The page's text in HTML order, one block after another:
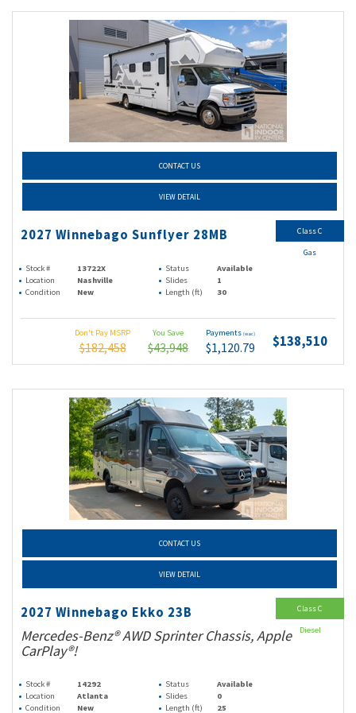
CONTACT US
VIEW DETAIL
2027 Winnebago Sunflyer 28MB
Stock # 13722X Status
Available
Location
Nashville Slides
1
Condition
New Length (ft) 30
Don't Pay MSRP
$182,458
You Save
$43,948
Payments (wac)
$1,120.79 $138,510
Class C
Gas
CONTACT US
VIEW DETAIL
2027 Winnebago Ekko 23B
Mercedes-Benz® AWD Sprinter Chassis, Apple
CarPlay®!
Stock # 14292 Status
Available
Location
Atlanta Slides
0
Condition
New Length (ft) 25
Class C
Diesel